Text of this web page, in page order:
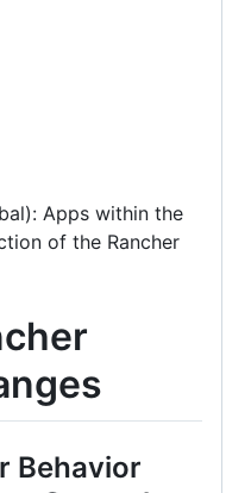
Apps within the
of the Rancher
Behavior